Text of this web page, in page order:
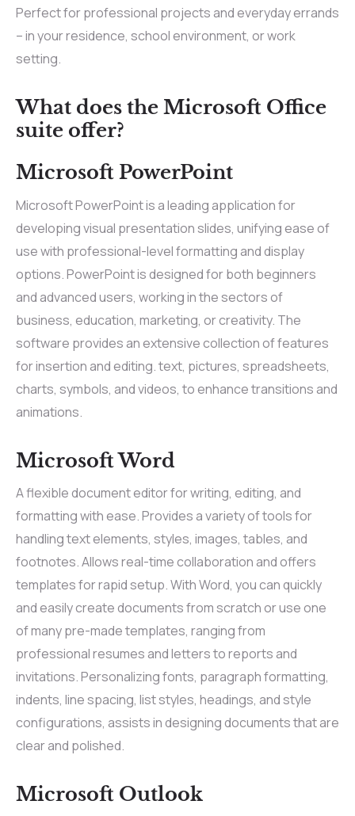
Perfect for professional projects and everyday errands
– in your residence, school environment, or work
setting.
What does the Microsoft Office
suite offer?
Microsoft PowerPoint
Microsoft PowerPoint is a leading application for
developing visual presentation slides, unifying ease of
use with professional-level formatting and display
options. PowerPoint is designed for both beginners
and advanced users, working in the sectors of
business, education, marketing, or creativity. The
software provides an extensive collection of features
for insertion and editing. text, pictures, spreadsheets,
charts, symbols, and videos, to enhance transitions and
animations.
Microsoft Word
A flexible document editor for writing, editing, and
formatting with ease. Provides a variety of tools for
handling text elements, styles, images, tables, and
footnotes. Allows real-time collaboration and offers
templates for rapid setup. With Word, you can quickly
and easily create documents from scratch or use one
of many pre-made templates, ranging from
professional resumes and letters to reports and
invitations. Personalizing fonts, paragraph formatting,
indents, line spacing, list styles, headings, and style
configurations, assists in designing documents that are
clear and polished.
Microsoft Outlook